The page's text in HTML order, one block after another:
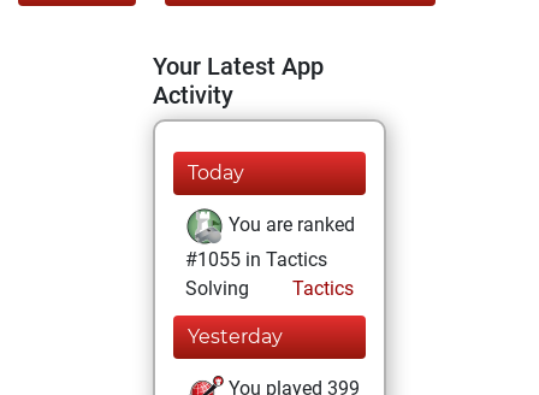
Your Latest App
Activity
Today
You are ranked
#1055 in Tactics
Solving
Tactics
Yesterday
You played 399